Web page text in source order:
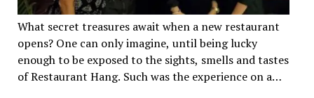
What secret treasures await when a new restaurant
opens? One can only imagine, until being lucky
enough to be exposed to the sights, smells and tastes
of Restaurant Hang. Such was the experience on a